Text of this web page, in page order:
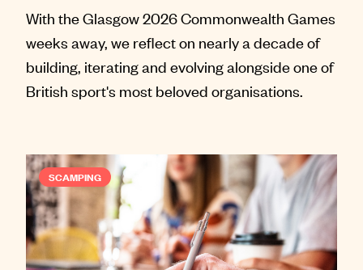
With the Glasgow 2026 Commonwealth Games
weeks away, we reflect on nearly a decade of
building, iterating and evolving alongside one of
British sport's most beloved organisations.
SCAMPING